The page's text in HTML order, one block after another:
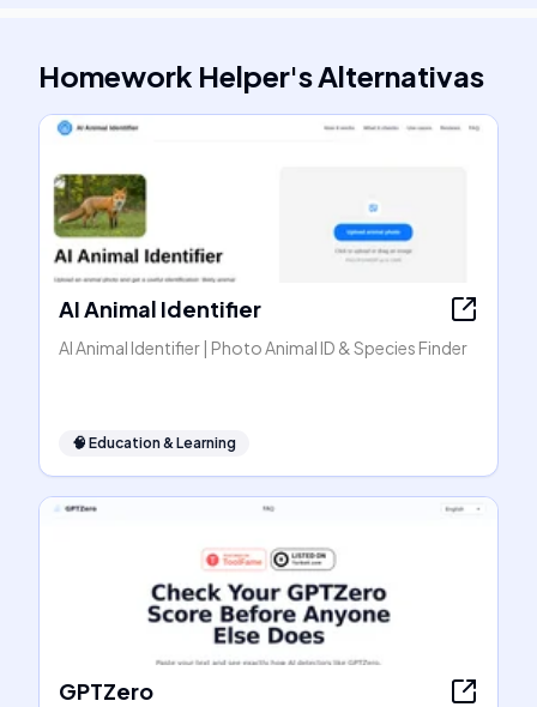
Homework Helper'sAlternativas
AI Animal Identifier
AI Animal Identifier | Photo Animal ID & Species Finder
🧠 Education & Learning
GPTZero